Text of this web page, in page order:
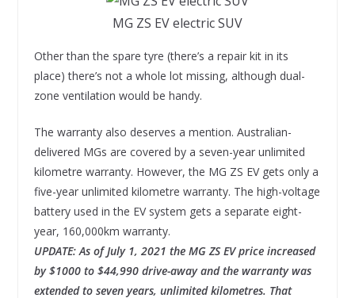
MG ZS EV electric SUV
Other than the spare tyre (there’s a repair kit in its
place) there’s not a whole lot missing, although dual-
zone ventilation would be handy.
The warranty also deserves a mention. Australian-
delivered MGs are covered by a seven-year unlimited
kilometre warranty. However, the MG ZS EV gets only a
five-year unlimited kilometre warranty. The high-voltage
battery used in the EV system gets a separate eight-
year, 160,000km warranty.
UPDATE: As of July 1, 2021 the MG ZS EV price increased
by $1000 to $44,990 drive-away and the warranty was
extended to seven years, unlimited kilometres. That